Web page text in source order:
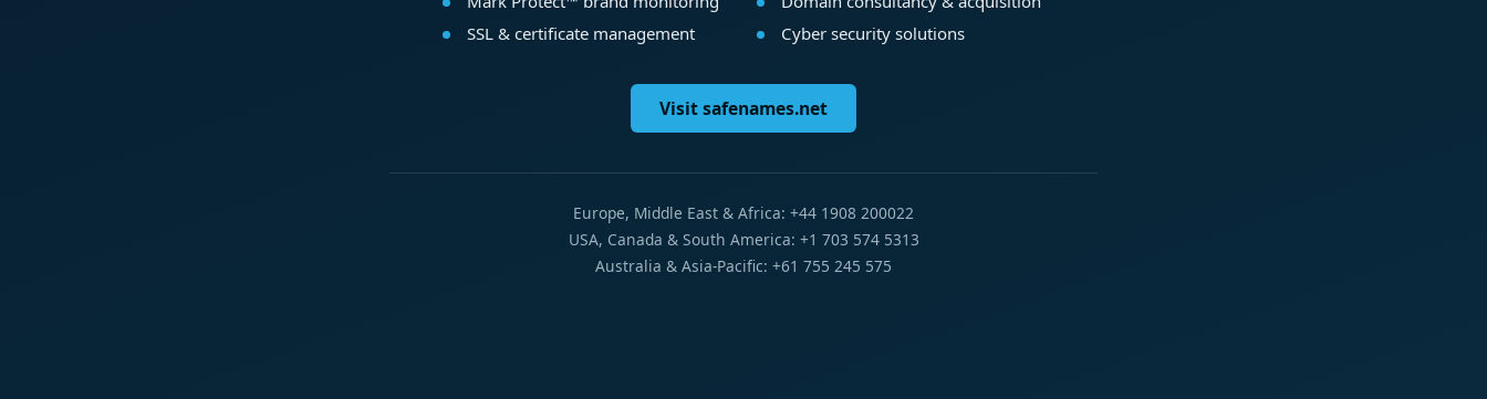
SSL & certificate management
Cyber security solutions
Visit safenames.net
Europe, Middle East & Africa: +44 1908 200022
USA, Canada & South America: +1 703 574 5313
Australia & Asia-Pacific: +61 755 245 575